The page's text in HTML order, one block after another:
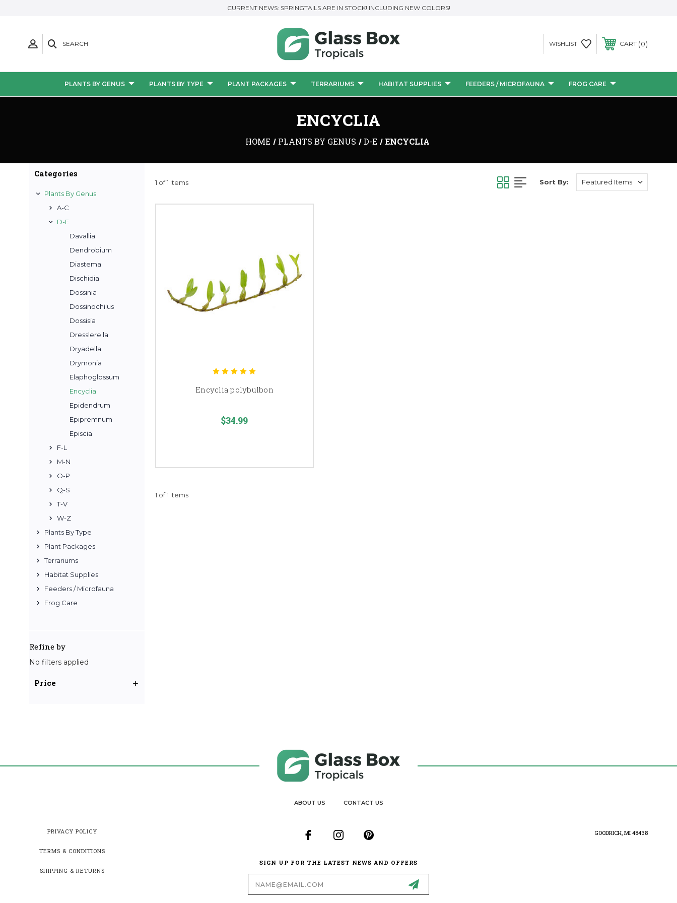
CURRENT NEWS: SPRINGTAILS ARE IN STOCK! INCLUDING NEW COLORS!
SEARCH WISHLIST CART 0
PLANTS BY GENUS PLANTS BY TYPE PLANT PACKAGES TERRARIUMS HABITAT SUPPLIES FEEDERS / MICROFAUNA FROG CARE
ENCYCLIA
HOME PLANTS BY GENUS D-E ENCYCLIA
Categories
Plants By Genus
A-C
D-E
Davallia
Dendrobium
Diastema
Dischidia
Dossinia
Dossinochilus
Dossisia
Dresslerella
Dryadella
Drymonia
Elaphoglossum
Encyclia
Epidendrum
Epipremnum
Episcia
F-L
M-N
O-P
Q-S
T-V
W-Z
Plants By Type
Plant Packages
Terrariums
Habitat Supplies
Feeders / Microfauna
Frog Care
Refine by
No filters applied
Price
1 of 1 Items Sort By:
Encyclia polybulbon
$34.99
1 of 1 Items
ABOUT US CONTACT US
PRIVACY POLICY
TERMS & CONDITIONS
SHIPPING & RETURNS
SIGN UP FOR THE LATEST NEWS AND OFFERS
Email
Address
GOODRICH, MI 48438